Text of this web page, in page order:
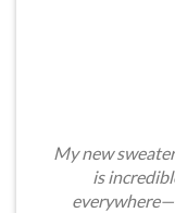
My new
is